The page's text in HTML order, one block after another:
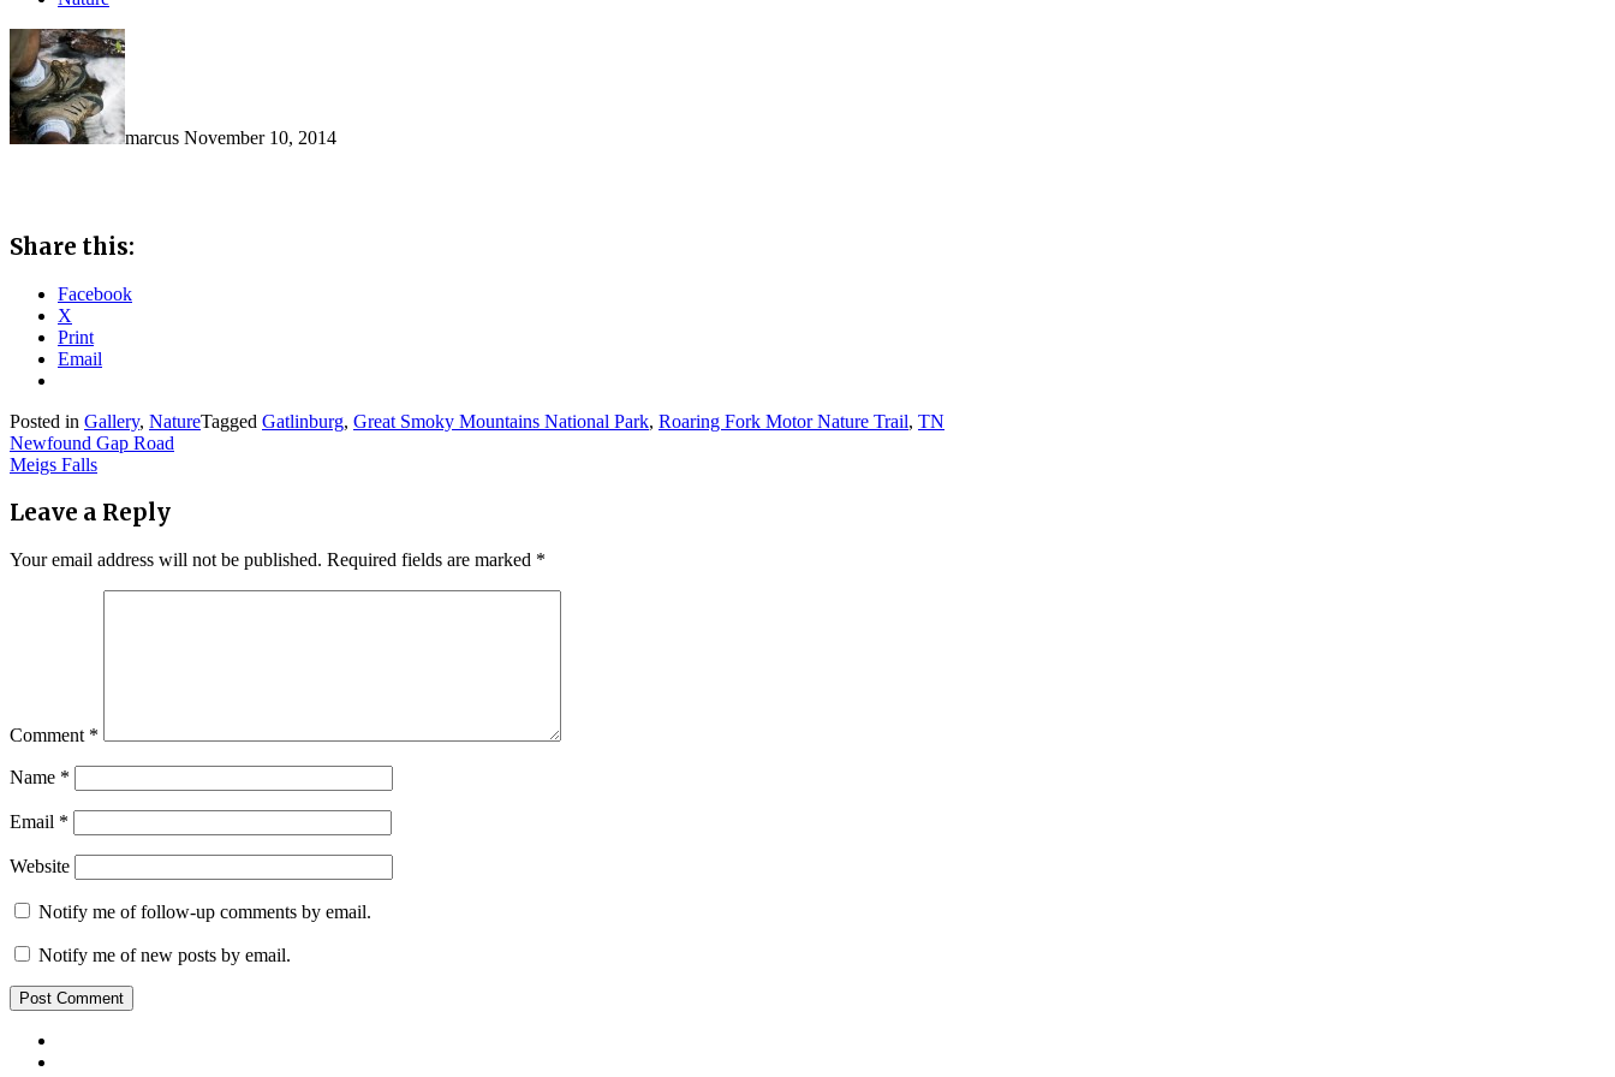
marcus November 10, 2014
Share this:
Facebook
X
Print
Email
Posted in Gallery, NatureTagged Gatlinburg, Great Smoky Mountains National Park, Roaring Fork Motor Nature Trail, TN
Post
navigation
Newfound Gap Road
Meigs Falls
Leave a Reply
Your email address will not be published. Required fields are marked *
Comment *
Name *
Email *
Website
Notify me of follow-up comments by email.
Notify me of new posts by email.